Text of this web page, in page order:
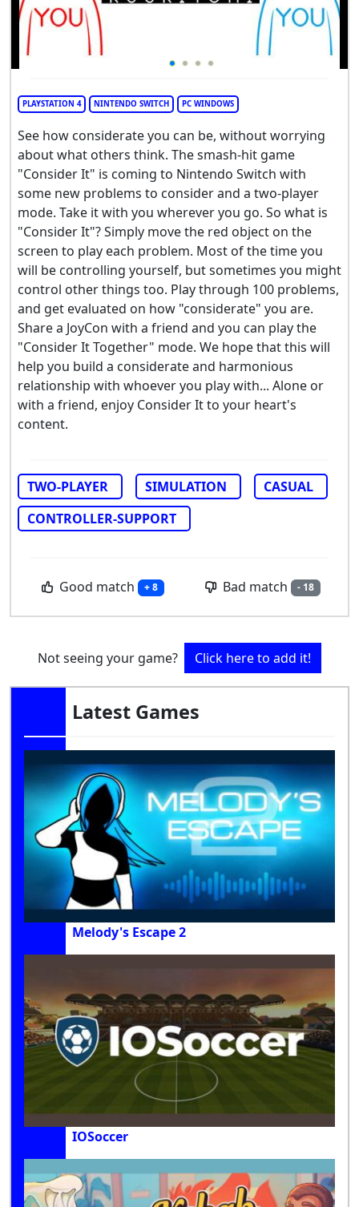
PLAYSTATION 4 NINTENDO SWITCH PC WINDOWS
See how considerate you can be, without worrying
about what others think. The smash-hit game
"Consider It" is coming to Nintendo Switch with
some new problems to consider and a two-player
mode. Take it with you wherever you go. So what is
"Consider It"? Simply move the red object on the
screen to play each problem. Most of the time you
will be controlling yourself, but sometimes you might
control other things too. Play through 100 problems,
and get evaluated on how "considerate" you are.
Share a JoyCon with a friend and you can play the
"Consider It Together" mode. We hope that this will
help you build a considerate and harmonious
relationship with whoever you play with... Alone or
with a friend, enjoy Consider It to your heart's
content.
TWO-PLAYER SIMULATION
CASUAL
CONTROLLER-SUPPORT
Good match + 8 Bad match - 18
Not seeing your game? Click here to add it!
Latest Games
Melody's Escape 2
IOSoccer